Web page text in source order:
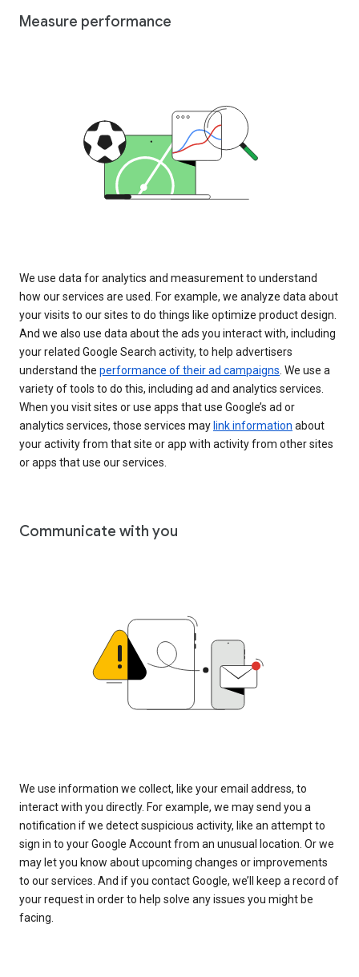
Measure performance
We use data for analytics and measurement to understand
how our services are used. For example, we analyze data about
your visits to our sites to do things like optimize product design.
And we also use data about the ads you interact with, including
your related Google Search activity, to help advertisers
understand the performance of their ad campaigns. We use a
variety of tools to do this, including ad and analytics services.
When you visit sites or use apps that use Google’s ad or
analytics services, those services may link information about
your activity from that site or app with activity from other sites
or apps that use our services.
Communicate with you
We use information we collect, like your email address, to
interact with you directly. For example, we may send you a
notification if we detect suspicious activity, like an attempt to
sign in to your Google Account from an unusual location. Or we
may let you know about upcoming changes or improvements
to our services. And if you contact Google, we’ll keep a record of
your request in order to help solve any issues you might be
facing.